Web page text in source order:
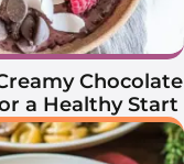
Chocolate
a Healthy Start